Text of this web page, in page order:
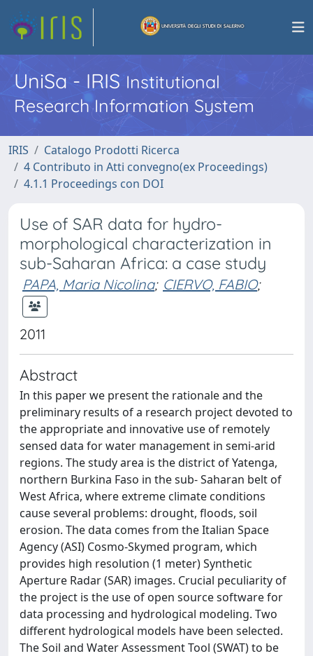
UniSa - IRISInstitutional
Research Information System
IRIS
Catalogo Prodotti Ricerca
4 Contributo in Atti convegno(ex Proceedings)
4.1.1 Proceedings con DOI
Use of SAR data for hydro-
morphological characterization in
sub-Saharan Africa: a case study
PAPA, Maria Nicolina; CIERVO, FABIO;
2011
Abstract
In this paper we present the rationale and the
preliminary results of a research project devoted to
the appropriate and innovative use of remotely
sensed data for water management in semi-arid
regions. The study area is the district of Yatenga,
northern Burkina Faso in the sub- Saharan belt of
West Africa, where extreme climate conditions
cause several problems: drought, floods, soil
erosion. The data comes from the Italian Space
Agency (ASI) Cosmo-Skymed program, which
provides high resolution (1 meter) Synthetic
Aperture Radar (SAR) images. Crucial peculiarity of
the project is the use of open source software for
data processing and hydrological modeling. Two
different hydrological models have been selected.
The Soil and Water Assessment Tool (SWAT) to be